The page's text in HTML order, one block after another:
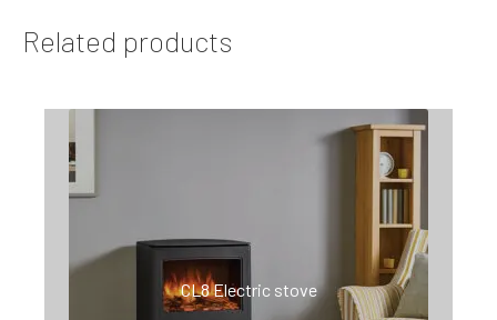
Related products
CL8 Electric stove